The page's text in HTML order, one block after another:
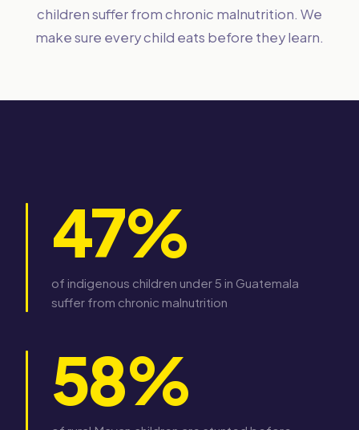
children suffer from chronic malnutrition. We
make sure every child eats before they learn.
47%
of indigenous children under 5 in Guatemala
suffer from chronic malnutrition
58%